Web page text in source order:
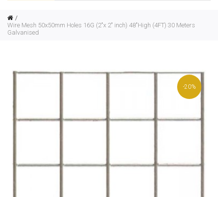
Wire Mesh 50x50mm Holes 16G (2"x 2" inch) 48"High (4FT) 30 Meters
Galvanised
-20%